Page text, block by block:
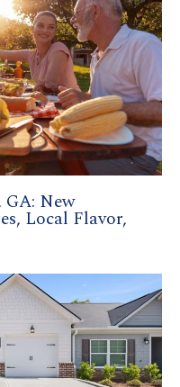
New
Local Flavor,